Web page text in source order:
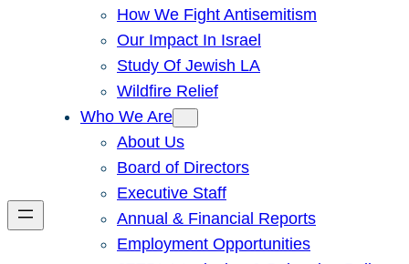
How We Fight Antisemitism
Our Impact In Israel
Study Of Jewish LA
Wildfire Relief
Who We Are
About Us
Board of Directors
Executive Staff
Annual & Financial Reports
Employment Opportunities